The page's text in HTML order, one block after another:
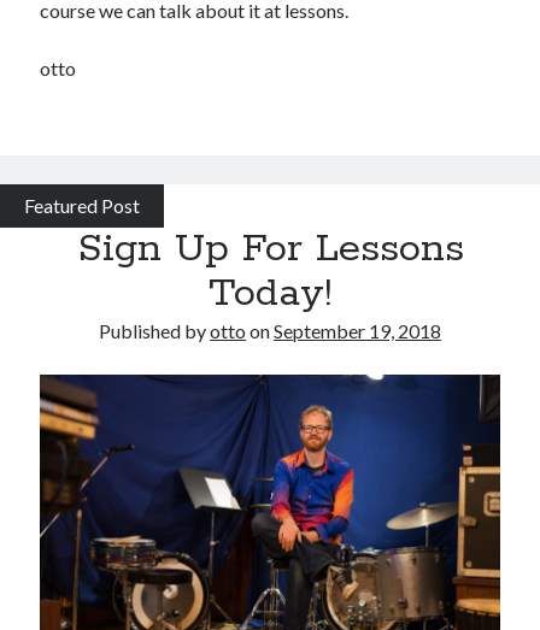
course we can talk about it at lessons.
otto
Featured Post
Sign Up For Lessons
Today!
Published byotto onSeptember 19, 2018